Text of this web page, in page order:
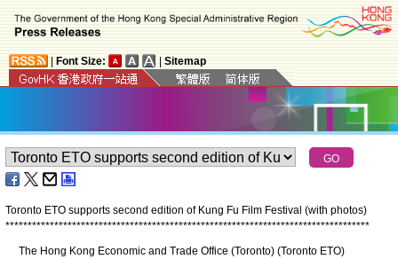
Font Size: Sitemap
Toronto ETO supports second edition of Kung Fu Film Festival (with photos)
**********************************************************************************
​The Hong Kong Economic and Trade Office (Toronto) (Toronto ETO)